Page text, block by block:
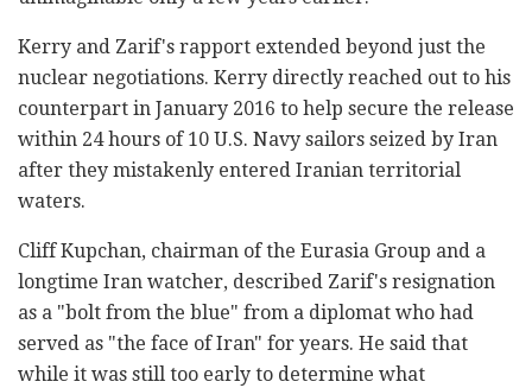
Kerry and Zarif's rapport extended beyond just the
nuclear negotiations. Kerry directly reached out to his
counterpart in January 2016 to help secure the release
within 24 hours of 10 U.S. Navy sailors seized by Iran
after they mistakenly entered Iranian territorial
waters.
Cliff Kupchan, chairman of the Eurasia Group and a
longtime Iran watcher, described Zarif's resignation
as a "bolt from the blue" from a diplomat who had
served as "the face of Iran" for years. He said that
while it was still too early to determine what